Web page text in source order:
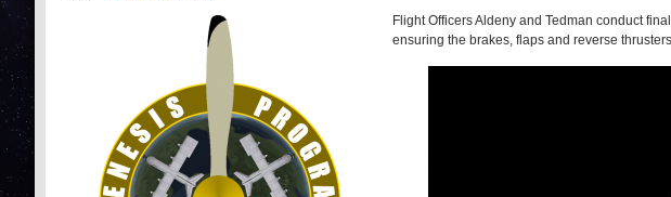
Flight Officers Aldeny and Tedman conduct
ensuring the brakes, flaps and reverse